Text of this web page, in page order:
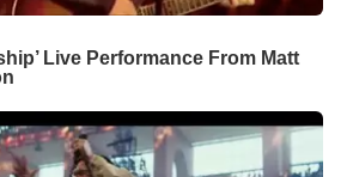
Live Performance From Matt